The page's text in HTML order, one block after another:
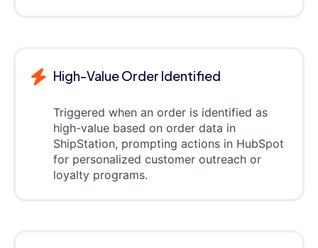
High-Value Order Identified
Triggered when an order is identified as
high-value based on order data in
ShipStation, prompting actions in HubSpot
for personalized customer outreach or
loyalty programs.